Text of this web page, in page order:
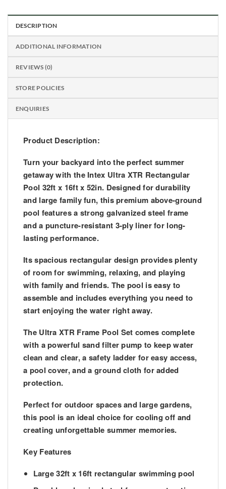
DESCRIPTION
ADDITIONAL INFORMATION
REVIEWS (0)
STORE POLICIES
ENQUIRIES
Product Description:
Turn your backyard into the perfect summer
getaway with the Intex Ultra XTR Rectangular
Pool 32ft x 16ft x 52in. Designed for durability
and large family fun, this premium above-ground
pool features a strong galvanized steel frame
and a puncture-resistant 3-ply liner for long-
lasting performance.
Its spacious rectangular design provides plenty
of room for swimming, relaxing, and playing
with family and friends. The pool is easy to
assemble and includes everything you need to
start enjoying the water right away.
The Ultra XTR Frame Pool Set comes complete
with a powerful sand filter pump to keep water
clean and clear, a safety ladder for easy access,
a pool cover, and a ground cloth for added
protection.
Perfect for outdoor spaces and large gardens,
this pool is an ideal choice for cooling off and
creating unforgettable summer memories.
Key Features
Large32ft x 16ft rectangular swimming pool